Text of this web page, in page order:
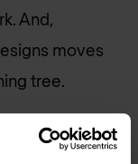
And,
moves
tree.
fabrics